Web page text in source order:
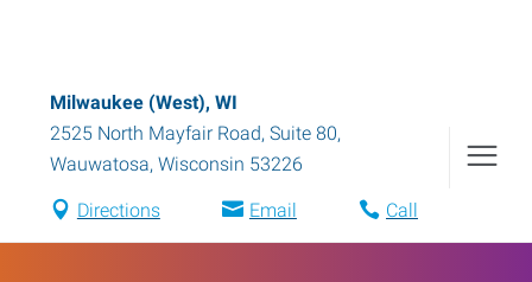
Milwaukee (West), WI
2525 North Mayfair Road, Suite 80,
Wauwatosa, Wisconsin 53226
Directions Email Call